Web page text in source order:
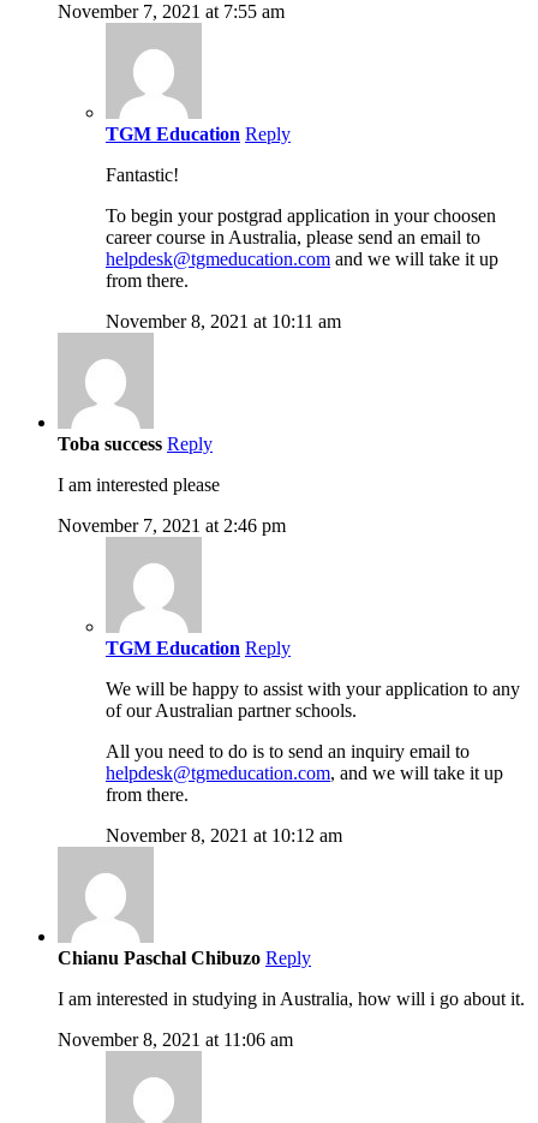
November 7, 2021 at 7:55 am
TGM Education Reply
Fantastic!
To begin your postgrad application in your choosen
career course in Australia, please send an email to
helpdesk@tgmeducation.com and we will take it up
from there.
November 8, 2021 at 10:11 am
Toba success Reply
I am interested please
November 7, 2021 at 2:46 pm
TGM Education Reply
We will be happy to assist with your application to any
of our Australian partner schools.
All you need to do is to send an inquiry email to
helpdesk@tgmeducation.com, and we will take it up
from there.
November 8, 2021 at 10:12 am
Chianu Paschal Chibuzo Reply
I am interested in studying in Australia, how will i go about it.
November 8, 2021 at 11:06 am